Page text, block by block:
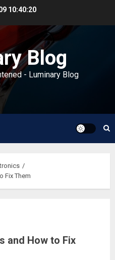
10:40:21
Blog
- Luminary Blog
Fix Them
and How to Fix